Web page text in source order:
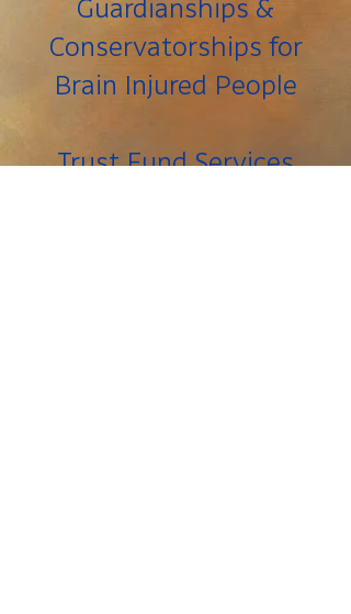
Guardianships &
Conservatorships for
Brain Injured People
Trust Fund Services